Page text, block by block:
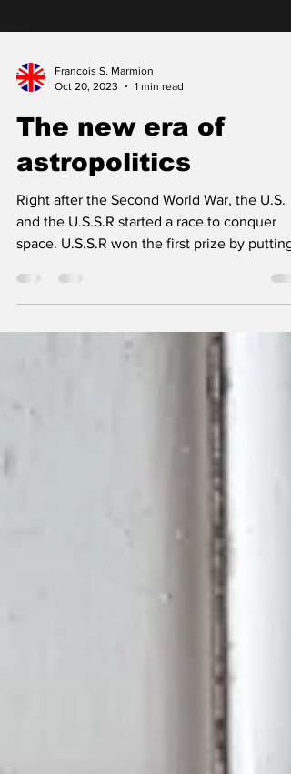
Francois S. Marmion
The new era of
Right after the Second World War, the U.S.
and the U.S.S.R started a race to conquer